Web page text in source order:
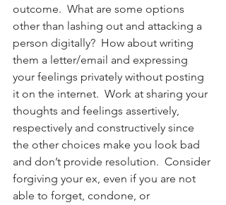
outcome.  What are some options
other than lashing out and attacking a
person digitally?  How about writing
them a letter/email and expressing
your feelings privately without posting
it on the internet.  Work at sharing your
thoughts and feelings assertively,
respectively and constructively since
the other choices make you look bad
and don’t provide resolution.  Consider
forgiving your ex, even if you are not
able to forget, condone, or